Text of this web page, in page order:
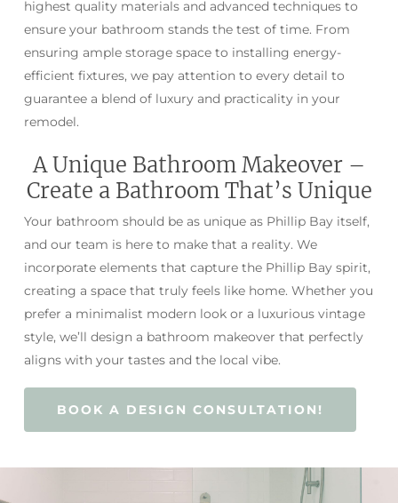
highest quality materials and advanced techniques to
ensure your bathroom stands the test of time. From
ensuring ample storage space to installing energy-
efficient fixtures, we pay attention to every detail to
guarantee a blend of luxury and practicality in your
remodel.
A Unique Bathroom Makeover –
Create a Bathroom That’s Unique
Your bathroom should be as unique as Phillip Bay itself,
and our team is here to make that a reality. We
incorporate elements that capture the Phillip Bay spirit,
creating a space that truly feels like home. Whether you
prefer a minimalist modern look or a luxurious vintage
style, we’ll design a bathroom makeover that perfectly
aligns with your tastes and the local vibe.
BOOK A DESIGN CONSULTATION!